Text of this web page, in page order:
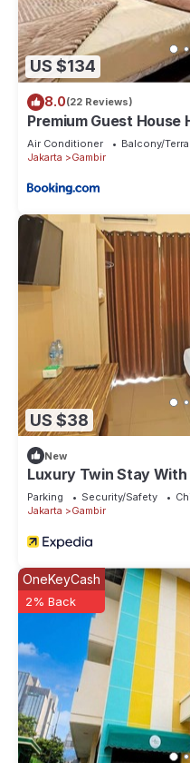
US $134
8.0(22 Reviews)
Premium Guest
Free Wifi & Smart tv
Air Conditioner Balcony/
Jakarta
Gambir
US $38
New
Luxury Twin Stay With
Parking Security/Safety
Jakarta
Gambir
OneKeyCash
2% Back